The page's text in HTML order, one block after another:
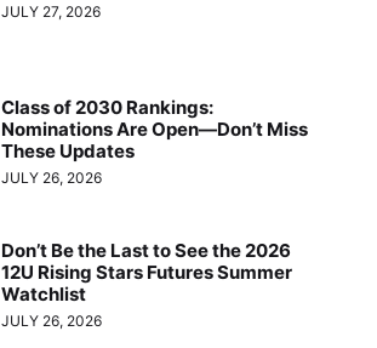
JULY 27, 2026
Class of 2030 Rankings:
Nominations Are Open—Don’t Miss
These Updates
JULY 26, 2026
Don’t Be the Last to See the 2026
12U Rising Stars Futures Summer
Watchlist
JULY 26, 2026